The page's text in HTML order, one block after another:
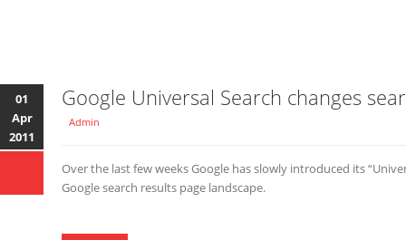
01
Apr
2011
Google Universal Search changes
Admin
Over the last few weeks Google has slowly introduced its
Google search results page landscape.